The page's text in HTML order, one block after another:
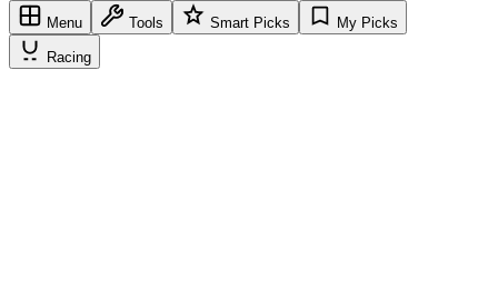
Menu Tools Smart Picks My Picks
Racing